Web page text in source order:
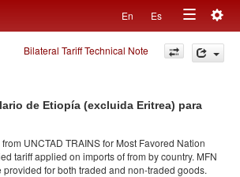
En Es
Toggle
navigation
Bilateral Tariff Technical Note
de Etiopía (excluida Eritrea) para
UNCTAD TRAINS for Most Favored Nation
tariff applied on imports offrom by country. MFN
provided for both traded and non-traded goods.